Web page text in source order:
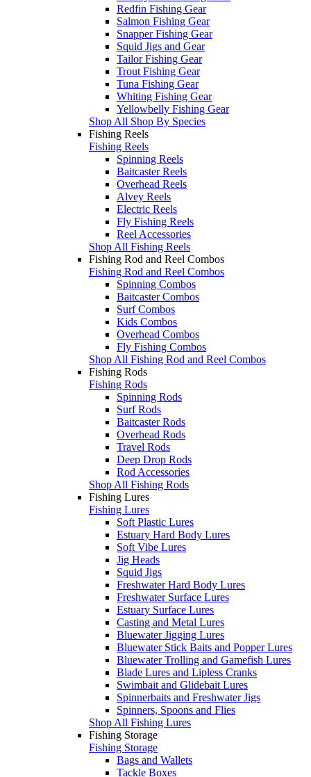
Redfin Fishing Gear
Salmon Fishing Gear
Snapper Fishing Gear
Squid Jigs and Gear
Tailor Fishing Gear
Trout Fishing Gear
Tuna Fishing Gear
Whiting Fishing Gear
Yellowbelly Fishing Gear
Shop All Shop By Species
Fishing Reels
Fishing Reels
Spinning Reels
Baitcaster Reels
Overhead Reels
Alvey Reels
Electric Reels
Fly Fishing Reels
Reel Accessories
Shop All Fishing Reels
Fishing Rod and Reel Combos
Fishing Rod and Reel Combos
Spinning Combos
Baitcaster Combos
Surf Combos
Kids Combos
Overhead Combos
Fly Fishing Combos
Shop All Fishing Rod and Reel Combos
Fishing Rods
Fishing Rods
Spinning Rods
Surf Rods
Baitcaster Rods
Overhead Rods
Travel Rods
Deep Drop Rods
Rod Accessories
Shop All Fishing Rods
Fishing Lures
Fishing Lures
Soft Plastic Lures
Estuary Hard Body Lures
Soft Vibe Lures
Jig Heads
Squid Jigs
Freshwater Hard Body Lures
Freshwater Surface Lures
Estuary Surface Lures
Casting and Metal Lures
Bluewater Jigging Lures
Bluewater Stick Baits and Popper Lures
Bluewater Trolling and Gamefish Lures
Blade Lures and Lipless Cranks
Swimbait and Glidebait Lures
Spinnerbaits and Freshwater Jigs
Spinners, Spoons and Flies
Shop All Fishing Lures
Fishing Storage
Fishing Storage
Bags and Wallets
Tackle Boxes